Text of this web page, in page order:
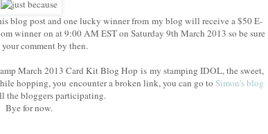
blog post and one lucky winner from my blog will receive a $50 E-
winner on at 9:00 AM EST on Saturday 9th March 2013 so be sure
comment by then.
March 2013 Card Kit Blog Hop is my stamping IDOL, the sweet,
hopping, you encounter a broken link, you can go to Simon's blog
the bloggers participating.
Bye for now.